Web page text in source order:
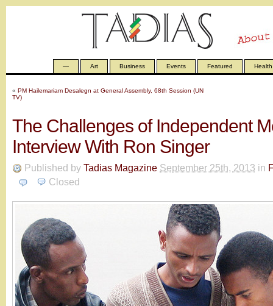
— Art Business Events Featured Health
« PM Hailemariam Desalegn at General Assembly, 68th Session (UN
TV)
The Challenges of Independent
Interview With Ron Singer
Published by Tadias Magazine September 25th, 2013 in
Closed